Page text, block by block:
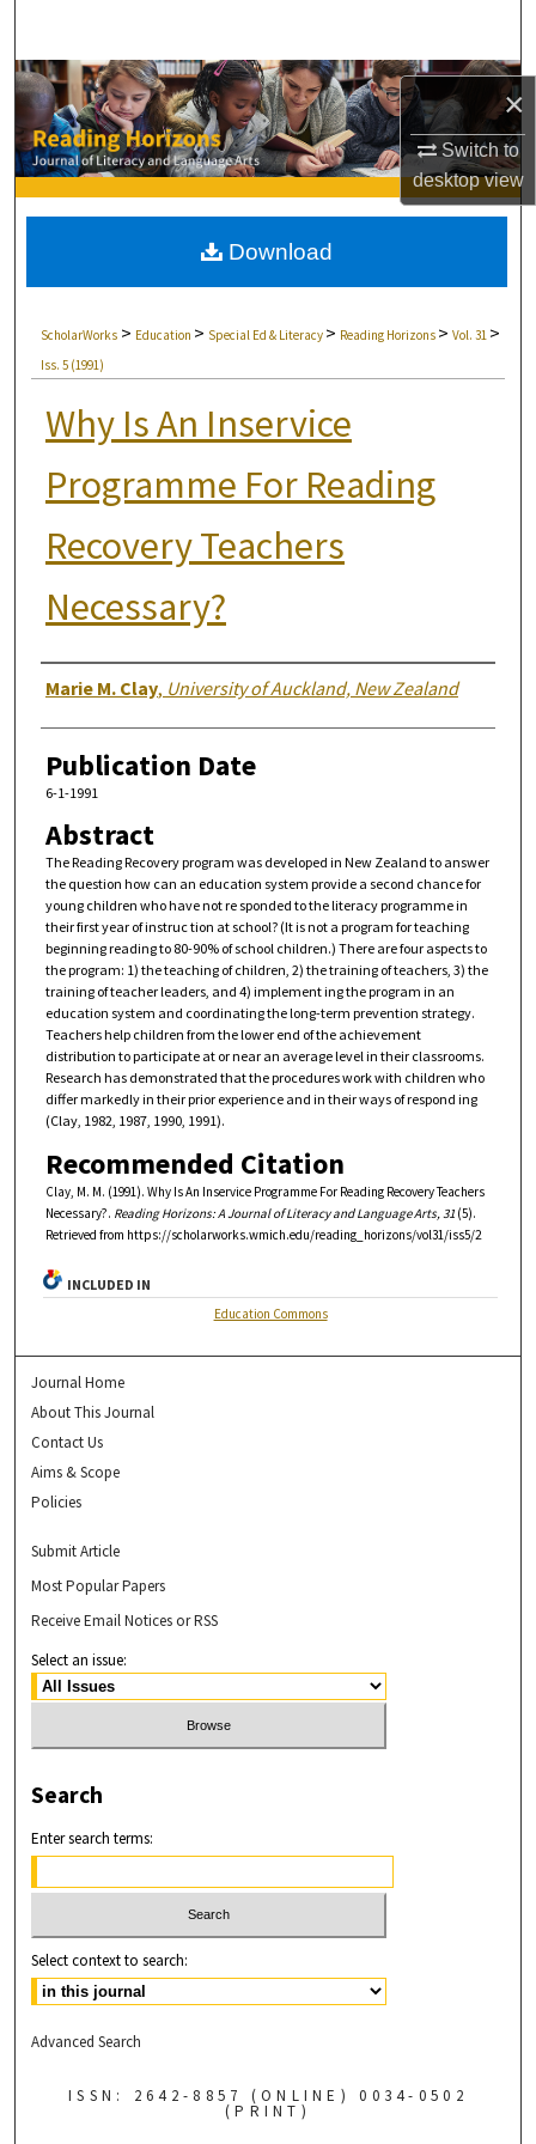
×
Switch to
desktopview
Browse Collections
My Account
About
Digital Commons Network™
ScholarWorks > Education > Special Ed & Literacy > Reading Horizons >Vol. 31 >
Iss. 5 (1991)
Why Is An Inservice
Programme For Reading
Recovery Teachers
Necessary?
Authors
Marie M. Clay, University of Auckland, New Zealand
Publication Date
6-1-1991
Abstract
The Reading Recovery program was developed in New Zealand to answer
the question how can an education system provide a second chance for
young children who have not re sponded to the literacy programme in
their first year of instruc tion at school? (It is not a program for teaching
beginning reading to 80-90% of school children.) There are four aspects to
the program: 1) the teaching of children, 2) the training of teachers, 3) the
training of teacher leaders, and 4) implement ing the program in an
education system and coordinating the long-term prevention strategy.
Teachers help children from the lower end of the achievement
distribution to participate at or near an average level in their classrooms.
Research has demonstrated that the procedures work with children who
differ markedly in their prior experience and in their ways of respond ing
(Clay, 1982, 1987, 1990, 1991).
Recommended Citation
Clay, M. M. (1991). Why Is An Inservice Programme For Reading Recovery Teachers
Necessary?. Reading Horizons: A Journal of Literacy and Language Arts, 31 (5).
Retrieved from https://scholarworks.wmich.edu/reading_horizons/vol31/iss5/2
Download
INCLUDED IN
Education Commons
Journal Home
About This Journal
Contact Us
Aims & Scope
Policies
Submit Article
Most Popular Papers
Receive Email Notices or RSS
Select an issue:
Search
Enter search terms:
Select context to search:
Advanced Search
ISSN: 2642-8857 (ONLINE) 0034-0502
(PRINT)